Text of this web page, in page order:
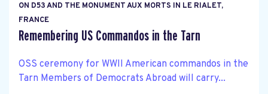
ON D53 AND THE MONUMENT AUX MORTS IN LE RIALET,
FRANCE
Remembering US Commandos in the Tarn
OSS ceremony for WWII American commandos in the
Tarn Members of Democrats Abroad will carry...